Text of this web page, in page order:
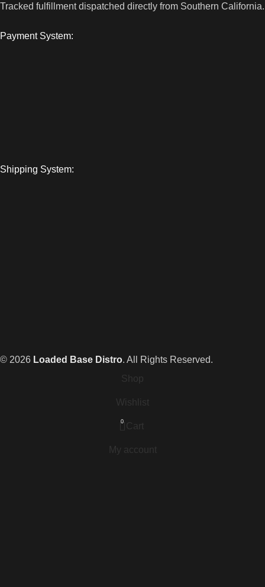
Tracked fulfillment dispatched directly from Southern California.
Payment System:
Shipping System:
© 2026 Loaded Base Distro. All Rights Reserved.
Shop
Wishlist
0 Cart
My account